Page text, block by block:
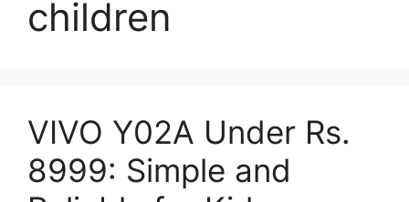
children
VIVO Y02A Under Rs.
8999: Simple and